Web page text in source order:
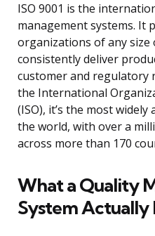
ISO 9001 is the
management systems. It
organizations of any size
consistently deliver
customer and regulatory
the International
(ISO), it’s the most
the world, with over a
across more than 170
What a Quality
System Actually